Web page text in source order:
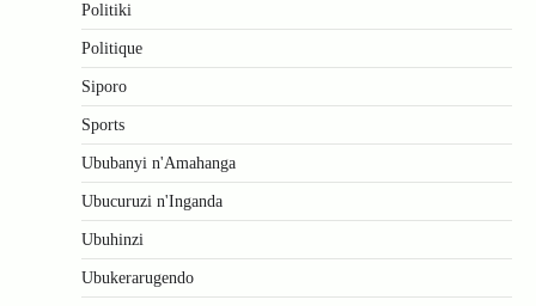
Politiki
Politique
Siporo
Sports
Ububanyi n'Amahanga
Ubucuruzi n'Inganda
Ubuhinzi
Ubukerarugendo